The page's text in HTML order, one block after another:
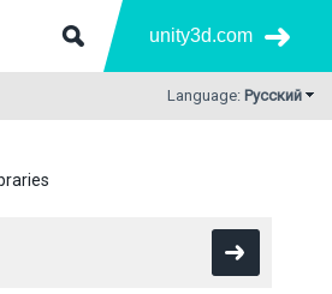
unity3d.com
Language: Русский